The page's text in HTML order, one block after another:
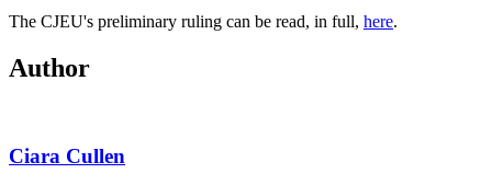
The CJEU's preliminary ruling can be read, in full, here.
Author
Ciara Cullen